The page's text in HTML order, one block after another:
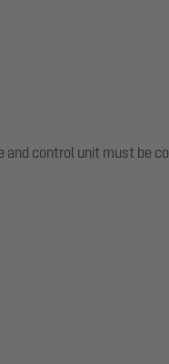
control unit must be